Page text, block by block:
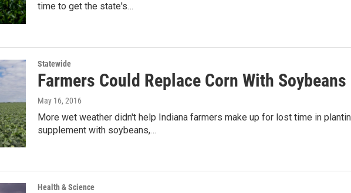
time to get the state's…
Statewide
Farmers Could Replace Corn With
May 16, 2016
More wet weather didn't help Indiana farmers make up for lost time in
supplement with soybeans,…
Health & Science